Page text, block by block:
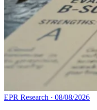
EPR Research · 08/08/2026